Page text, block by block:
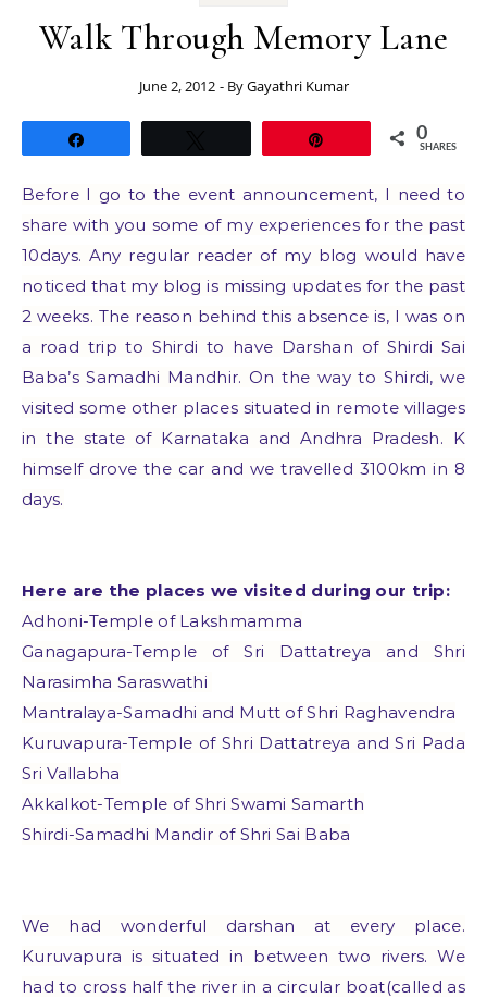
Walk Through Memory Lane
June 2, 2012 - ByGayathri Kumar
0
SHARES
Before I go to the event announcement, I need to
share with you some of my experiences for the past
10days. Any regular reader of my blog would have
noticed that my blog is missing updates for the past
2 weeks. The reason behind this absence is, I was on
a road trip to Shirdi to have Darshan of Shirdi Sai
Baba’s Samadhi Mandhir. On the way to Shirdi, we
visited some other places situated in remote villages
in the state of Karnataka and Andhra Pradesh. K
himself drove the car and we travelled 3100km in 8
days.
Here are the places we visited during our trip:
Adhoni-Temple of Lakshmamma
Ganagapura-Temple of Sri Dattatreya and Shri
Narasimha Saraswathi
Mantralaya-Samadhi and Mutt of Shri Raghavendra
Kuruvapura-Temple of Shri Dattatreya and Sri Pada
Sri Vallabha
Akkalkot-Temple of Shri Swami Samarth
Shirdi-Samadhi Mandir of Shri Sai Baba
We had wonderful darshan at every place.
Kuruvapura is situated in between two rivers. We
had to cross half the river in a circular boat(called as